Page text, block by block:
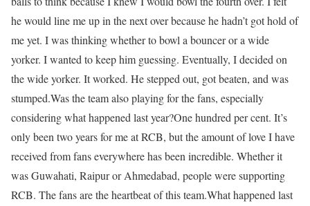
he would line me up in the next over because he hadn’t got hold of
me yet. I was thinking whether to bowl a bouncer or a wide
yorker. I wanted to keep him guessing. Eventually, I decided on
the wide yorker. It worked. He stepped out, got beaten, and was
stumped.Was the team also playing for the fans, especially
considering what happened last year?One hundred per cent. It’s
only been two years for me at RCB, but the amount of love I have
received from fans everywhere has been incredible. Whether it
was Guwahati, Raipur or Ahmedabad, people were supporting
RCB. The fans are the heartbeat of this team.What happened last